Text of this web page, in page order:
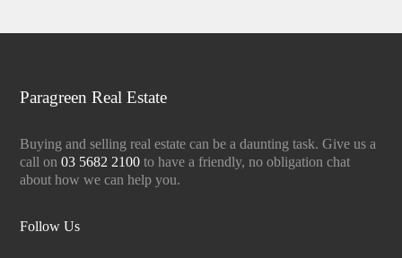
Paragreen Real Estate
Buying and selling real estate can be a daunting task. Give us a
call on03 5682 2100 to have a friendly, no obligation chat
about how we can help you.
Follow Us